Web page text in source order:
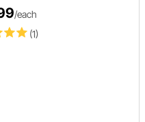
(1)
/each